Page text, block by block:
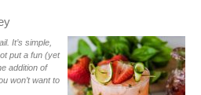
It’s simple,
put a fun (yet
addition of
won’t want to